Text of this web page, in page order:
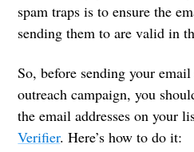
spam traps is to ensure the
sending them to are valid in
So, before sending your
outreach campaign, you
the email addresses on your
Verifier. Here’s how to do it: